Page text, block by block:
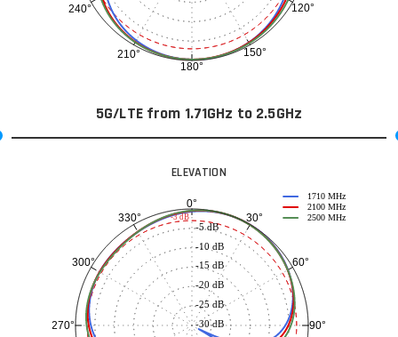
120°
150°
180°
210°
240°
5G/LTE from 1.71GHz to 2.5GHz
ELEVATION
0°
30°
60°
90°
270°
300°
330°
-30 dB
-25 dB
-20 dB
-15 dB
-10 dB
-5 dB
1710 MHz
2100 MHz
2500 MHz
-3 dB